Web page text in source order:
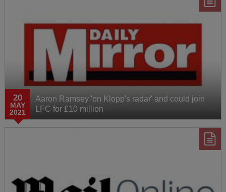
20
MAY
2021
Aaron Ramsey 'on Klopp's radar' and could join
LFC for £10 million